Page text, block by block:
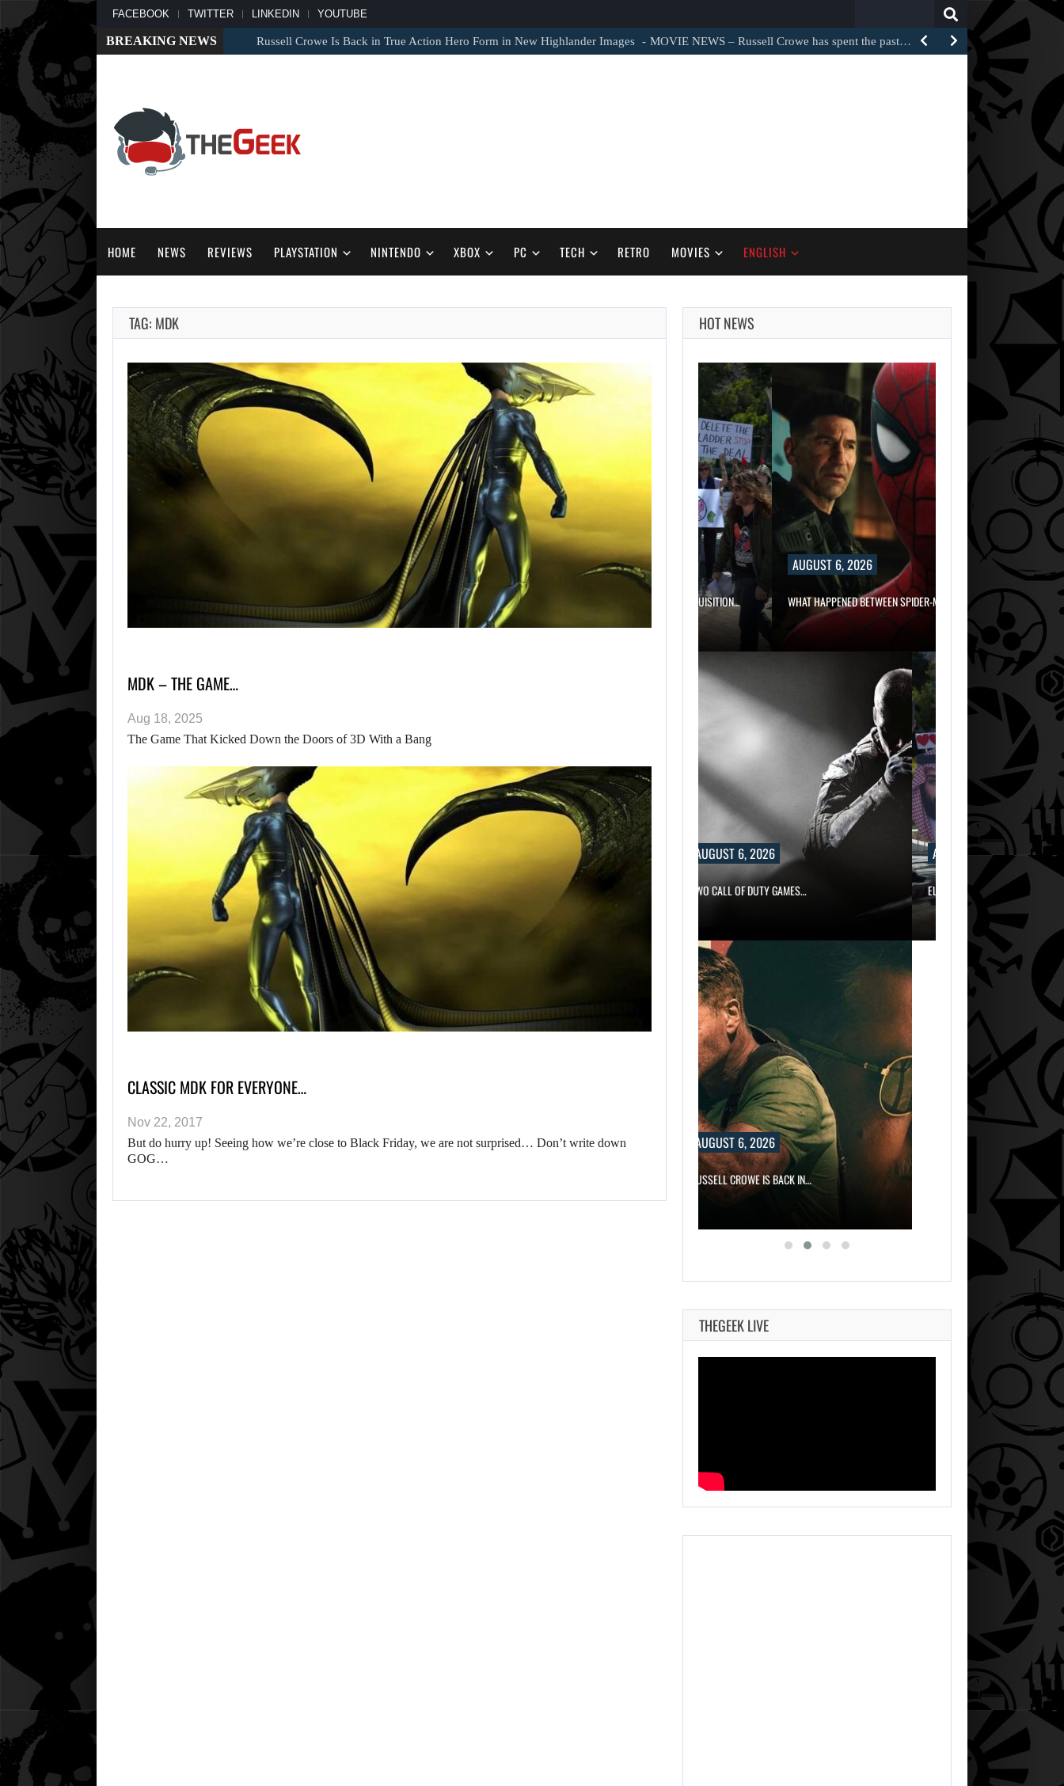
FACEBOOK TWITTER LINKEDIN YOUTUBE
BREAKING NEWS Russell Crowe Is Back in True Action Hero Form in New Highlander Images MOVIE NEWS – Russell Crowe has spent the past…
HOME NEWS REVIEWS PLAYSTATION NINTENDO XBOX PC TECH RETRO MOVIES ENGLISH
TAG: MDK
MDK – THE GAME…
Aug 18, 2025
The Game That Kicked Down the Doors of 3D With a Bang
CLASSIC MDK FOR EVERYONE…
Nov 22, 2017
But do hurry up! Seeing how we’re close to Black Friday, we are not surprised… Don’t write down
GOG…
HOT NEWS
TWO CALL OF DUTY
AUGUST 6, 2026
ELECTRONIC ARTS’ $55 BILLION ACQUISITION…
AUGUST 6, 2026
WHAT HAPPENED BETWEEN SPIDER-MAN AND…
AUGUST 6, 2026
RUSSELL CROWE IS BACK IN…
AUGUST 6, 2026
TWO CALL OF DUTY GAMES…
AUGUST 6, 2026
ELECTRONIC ARTS’ $55 BILLION
AUGUST 6, 2026 AUGUST 6, 2026
RUSSELL CROWE IS BACK IN…
THEGEEK LIVE